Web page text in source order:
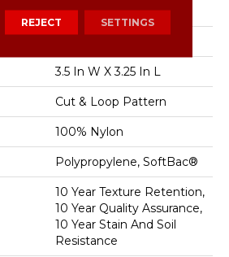
100% Nylon
3.5 In W X 3.25 In L
Cut & Loop Pattern
100% Nylon
Polypropylene, SoftBac®
10 Year Texture Retention,
10 Year Quality Assurance,
10 Year Stain And Soil
Resistance
REJECT SETTINGS